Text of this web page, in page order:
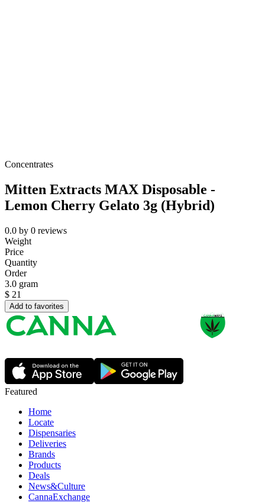
Concentrates
Mitten Extracts MAX Disposable -
Lemon Cherry Gelato 3g (Hybrid)
0.0 by 0 reviews
Weight
Price
Quantity
Order
3.0 gram
$ 21
Add to favorites
Featured
Home
Locate
Dispensaries
Deliveries
Brands
Products
Deals
News&Culture
CannaExchange